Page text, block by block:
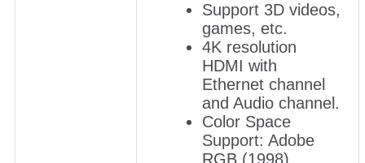
Support 3D videos,
games, etc.
4K resolution
HDMI with
Ethernet channel
and Audio channel.
Color Space
Support: Adobe
RGB (1998)